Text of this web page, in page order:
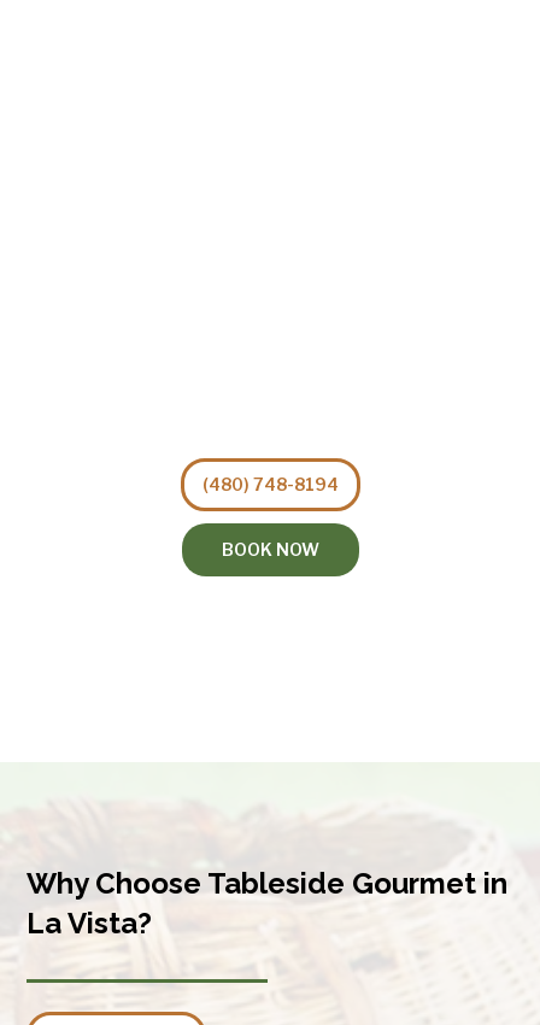
(480) 748-8194
BOOK NOW
Why Choose Tableside Gourmet in
La Vista?